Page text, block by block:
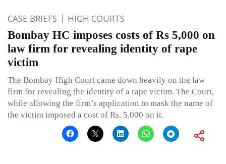
CASE BRIEFS HIGH COURTS
Bombay HC imposes costs of Rs 5,000 on
law firm for revealing identity of rape
victim
The Bombay High Court came down heavily on the law
firm for revealing the identity of a rape victim. The Court,
while allowing the firm’s application to mask the name of
the victim imposed a cost of Rs. 5,000 on it.